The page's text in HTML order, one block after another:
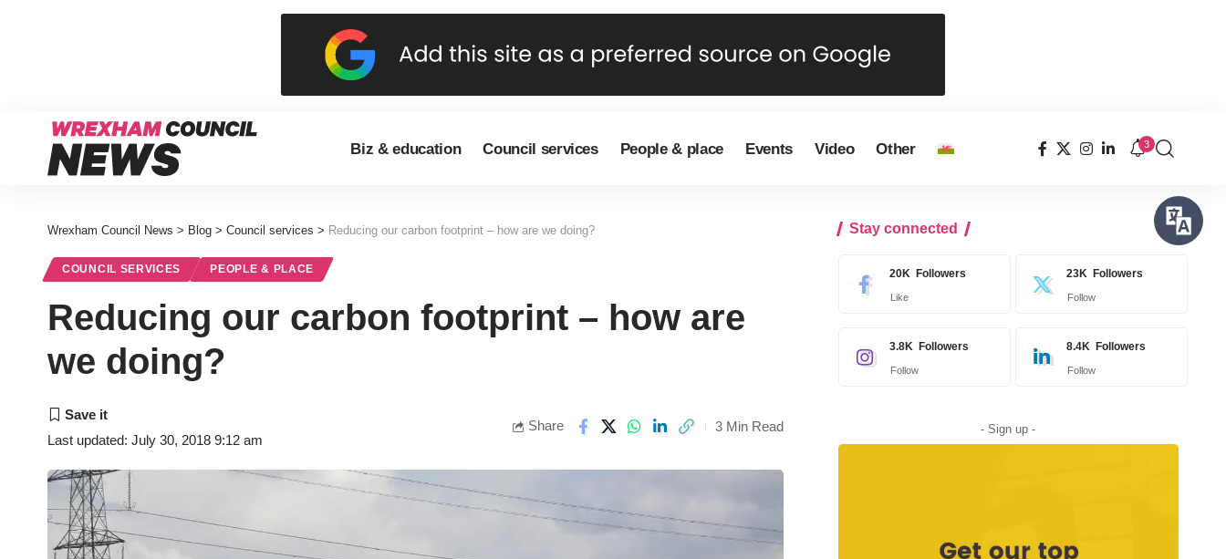
Biz & education Council services People & place Events Video Other 3
Wrexham Council News > Blog > Council services > Reducing our carbon footprint – how are we doing?
COUNCIL SERVICES PEOPLE & PLACE
Reducing our carbon footprint – how are
we doing?
Last updated: July 30, 2018 9:12 am
Share 3 Min Read
Stay connected
20K Followers
Like
23K Followers
Follow
3.8K Followers
Follow
8.4K Followers
Follow
- Sign up -